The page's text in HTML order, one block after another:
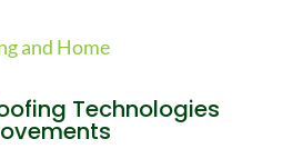
Technologies